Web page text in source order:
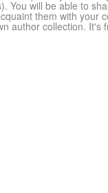
You will be able to
them with your
author collection. It's